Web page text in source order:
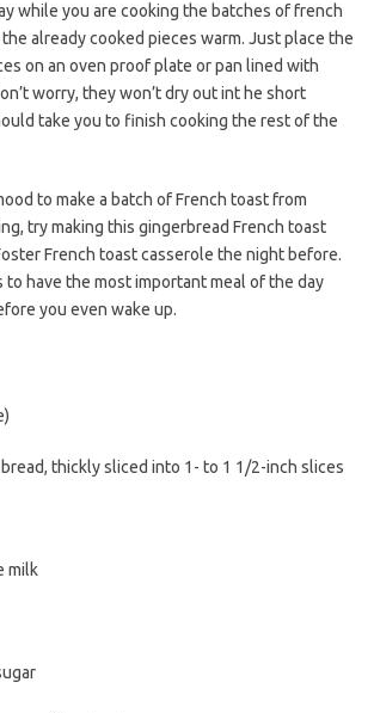
while you are cooking the batches of french
already cooked pieces warm. Just place the
on an oven proof plate or pan lined with
worry, they won’t dry out int he short
take you to finish cooking the rest of the
to make a batch of French toast from
try making this gingerbread French toast
French toast casserole the night before.
to have the most important meal of the day
you even wake up.
, thickly sliced into 1- to 1 1/2-inch slices
milk